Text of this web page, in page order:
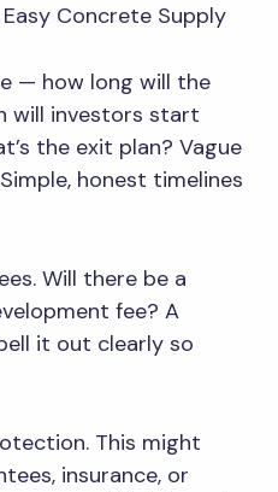
Concrete Supply
— how long will the
will investors start
the exit plan? Vague
honest timelines
Will there be a
fee? A
it out clearly so
This might
insurance, or